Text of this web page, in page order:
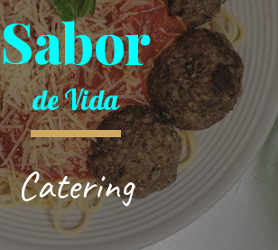
Sabor
de Vida
Catering